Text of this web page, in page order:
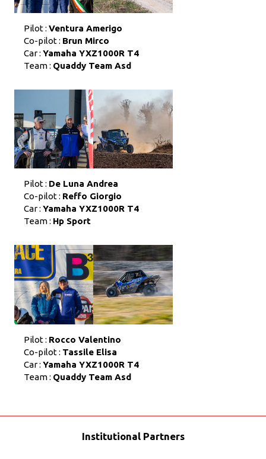
Pilot : Ventura Amerigo
Co-pilot : Brun Mirco
Car : Yamaha YXZ1000R T4
Team : Quaddy Team Asd
Pilot : De Luna Andrea
Co-pilot : Reffo Giorgio
Car : Yamaha YXZ1000R T4
Team : Hp Sport
Pilot : Rocco Valentino
Co-pilot : Tassile Elisa
Car : Yamaha YXZ1000R T4
Team : Quaddy Team Asd
Institutional Partners